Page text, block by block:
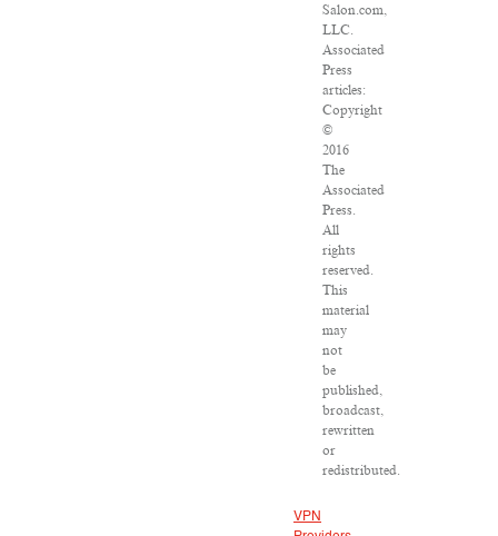
Salon.com,
LLC.
Associated
Press
articles:
Copyright
©
2016
The
Associated
Press.
All
rights
reserved.
This
material
may
not
be
published,
broadcast,
rewritten
or
redistributed.
VPN